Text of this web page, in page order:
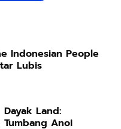
Indonesian People
Lubis
Land:
Anoi